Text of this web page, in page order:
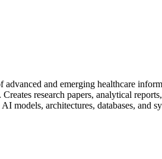
advanced and emerging healthcare
research papers, analytical
models, architectures, databases, and